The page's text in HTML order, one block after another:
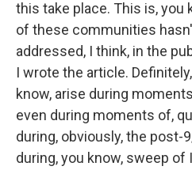
this take place. This is, you
of these communities
addressed, I think, in the
I wrote the article.
know, arise during
even during moments of,
during, obviously, the post-
during, you know, sweep of